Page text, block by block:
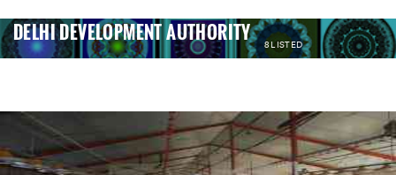
DELHI DEVELOPMENT AUTHORITY 8 LISTED